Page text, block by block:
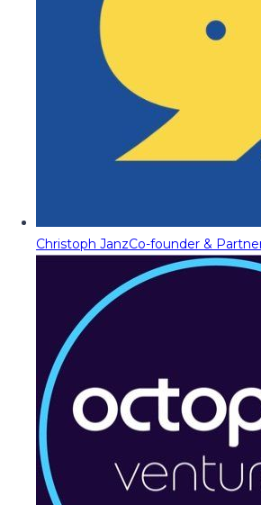
Christoph JanzCo-founder &